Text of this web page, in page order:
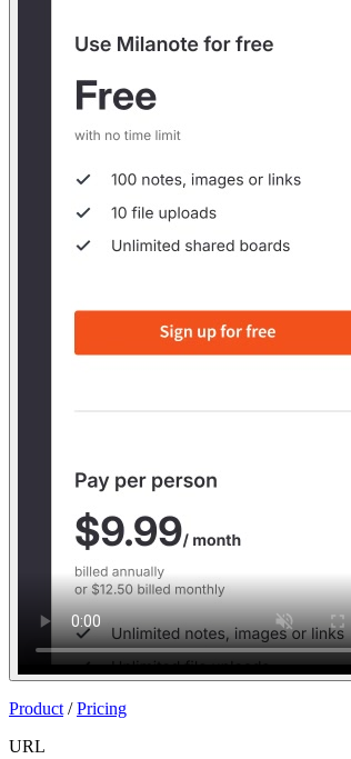
Find anything⌘K
Pricing
Login Join for free
Product /Pricing
URL